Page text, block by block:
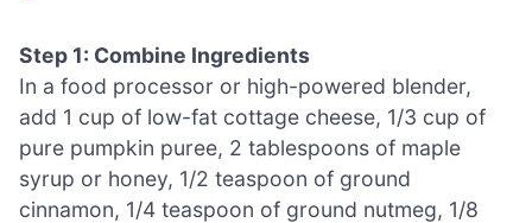
Step 1: Combine Ingredients
In a food processor or high-powered blender,
add 1 cup of low-fat cottage cheese, 1/3 cup of
pure pumpkin puree, 2 tablespoons of maple
syrup or honey, 1/2 teaspoon of ground
cinnamon, 1/4 teaspoon of ground nutmeg, 1/8